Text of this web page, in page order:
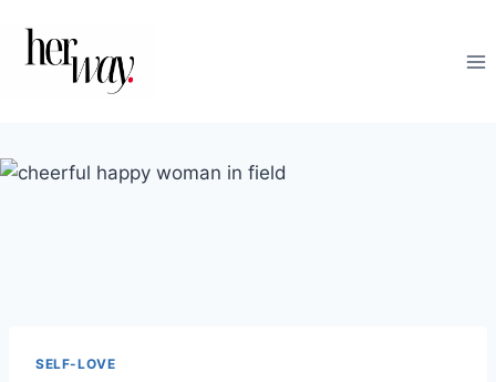
SELF-LOVE